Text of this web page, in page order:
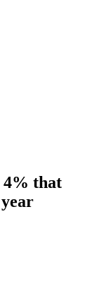
4% that